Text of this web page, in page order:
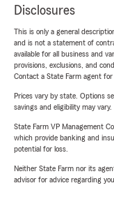
Disclosures
This is only a general
and is not a statement of
available for all business and
provisions, exclusions, and
Contact a State Farm agent
Prices vary by state. Options
savings and eligibility may vary.
State Farm VP Management
which provide banking and
potential for loss.
Neither State Farm nor its
advisor for advice regarding